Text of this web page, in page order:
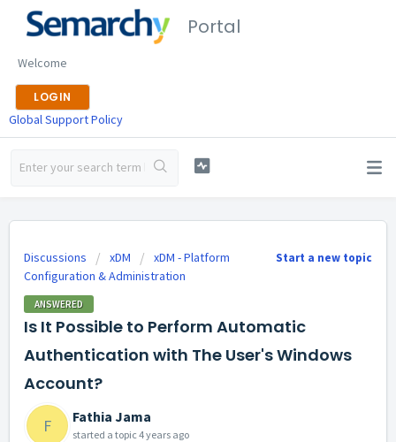
Portal
Welcome
LOGIN
Global Support Policy
Start a new topic
Discussions xDM
xDM - Platform
Configuration & Administration
ANSWERED
Is It Possible to Perform Automatic
Authentication with The User's Windows
Account?
F Fathia Jama
started a topic 4 years ago